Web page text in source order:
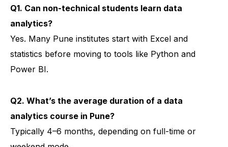
Q1. Can non-technical students learn data
analytics?
Yes. Many Pune institutes start with Excel and
statistics before moving to tools like Python and
Power BI.
Q2. What’s the average duration of a data
analytics course in Pune?
Typically 4–6 months, depending on full-time or